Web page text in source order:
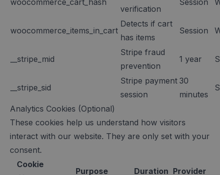
woocommerce_cart_hash
verification
Session
woocommerce_items_in_cart
Detects if cart
has items
Session
__stripe_mid
Stripe fraud
prevention
1 year
__stripe_sid
Stripe payment
session
30
minutes
Analytics Cookies (Optional)
These cookies help us understand how visitors
interact with our website. They are only set with your
consent.
Cookie
Purpose Duration Provider